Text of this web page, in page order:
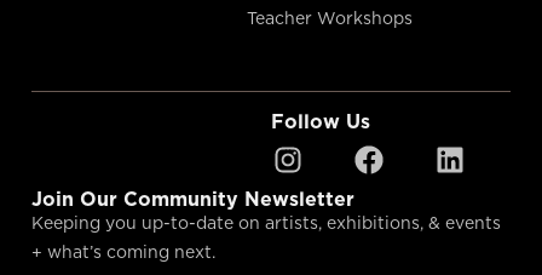
Teacher Workshops
Follow Us
Join Our Community Newsletter
Keeping you up-to-date on artists, exhibitions, & events
+ what’s coming next.